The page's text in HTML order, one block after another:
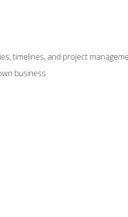
timelines, and project
business